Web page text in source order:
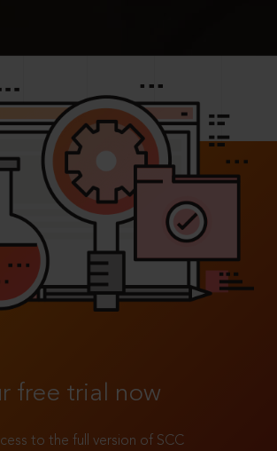
free trial now
to the full version of SCC